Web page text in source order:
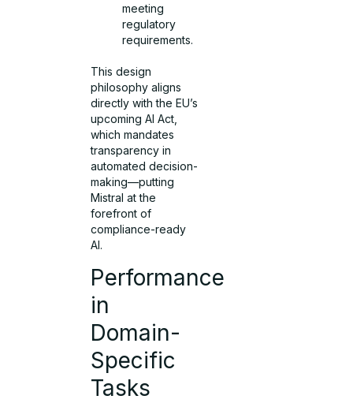
meeting
regulatory
requirements.
This design
philosophy aligns
directly with the EU’s
upcoming AI Act,
which mandates
transparency in
automated decision-
making—putting
Mistral at the
forefront of
compliance-ready
AI.
Performance
in
Domain-
Specific
Tasks